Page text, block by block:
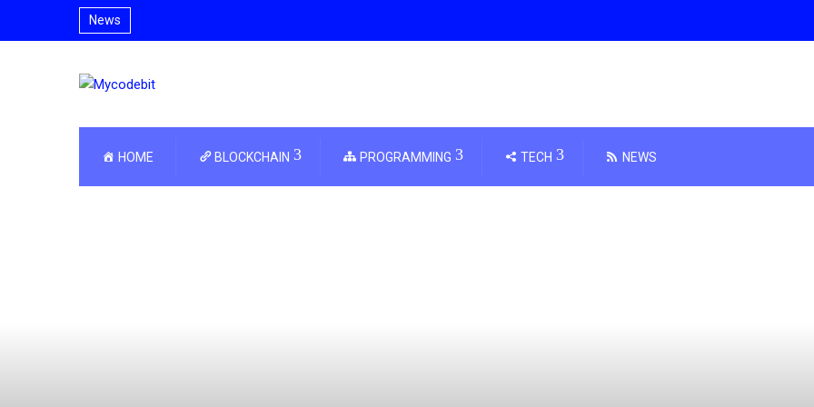
News
HOME BLOCKCHAIN PROGRAMMING TECH NEWS